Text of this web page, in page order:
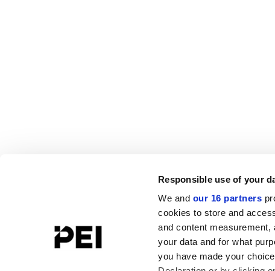
Responsible use of your
We and our 16 partners
cookies to store and
and content
your data and for what
you have made your